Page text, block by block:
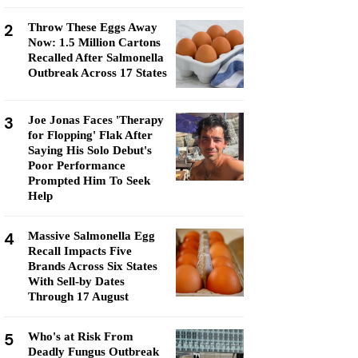
2
Throw These Eggs Away
Now: 1.5 Million Cartons
Recalled After Salmonella
Outbreak Across 17 States
3
Joe Jonas Faces 'Therapy
for Flopping' Flak After
Saying His Solo Debut's
Poor Performance
Prompted Him To Seek
Help
4
Massive Salmonella Egg
Recall Impacts Five
Brands Across Six States
With Sell-by Dates
Through 17 August
5
Who's at Risk From
Deadly Fungus Outbreak